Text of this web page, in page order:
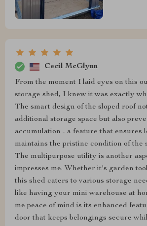
Cecil McGlynn
From the moment I laid eyes on this
storage shed, I knew it was exactly
The smart design of the sloped roof
additional storage space but also
accumulation - a feature that ensures
maintains the pristine condition of the
The multipurpose utility is another
impresses me. Whether it's garden
this shed caters to various storage
like having your mini warehouse at
me peace of mind is its enhanced
door that keeps belongings secure